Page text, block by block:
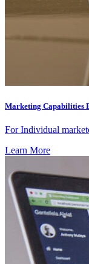
Marketing Capabilities
For Individual
Learn More